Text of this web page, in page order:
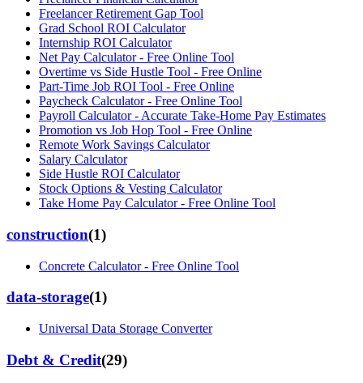
Freelancer Retirement Gap Tool
Grad School ROI Calculator
Internship ROI Calculator
Net Pay Calculator - Free Online Tool
Overtime vs Side Hustle Tool - Free Online
Part-Time Job ROI Tool - Free Online
Paycheck Calculator - Free Online Tool
Payroll Calculator - Accurate Take-Home Pay Estimates
Promotion vs Job Hop Tool - Free Online
Remote Work Savings Calculator
Salary Calculator
Side Hustle ROI Calculator
Stock Options & Vesting Calculator
Take Home Pay Calculator - Free Online Tool
construction(1)
Concrete Calculator - Free Online Tool
data-storage(1)
Universal Data Storage Converter
Debt & Credit(29)